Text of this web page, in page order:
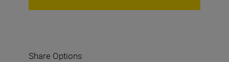
Share Options